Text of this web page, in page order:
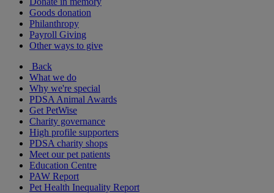
Goods donation
Philanthropy
Payroll Giving
Other ways to give
Back
What we do
Why we're special
PDSA Animal Awards
Get PetWise
Charity governance
High profile supporters
PDSA charity shops
Meet our pet patients
Education Centre
PAW Report
Pet Health Inequality Report